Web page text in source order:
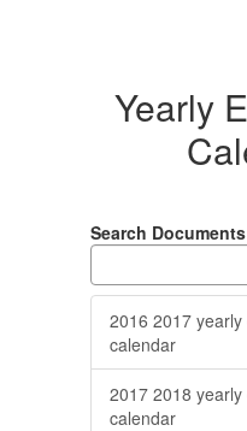
Yearly
Search Documents
2016 2017
calendar
2017 2018
calendar